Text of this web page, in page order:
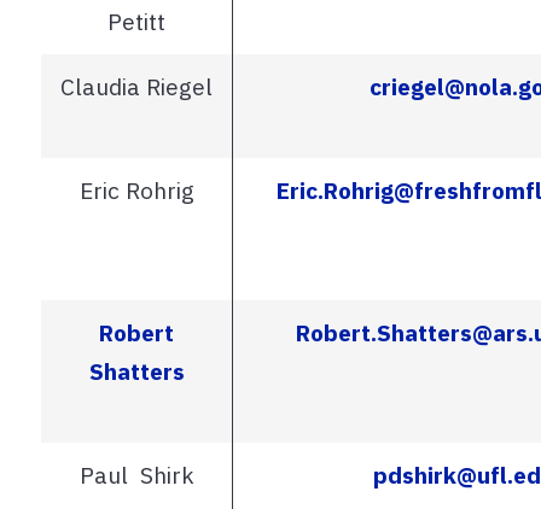
Petitt
Claudia Riegel
Eric Rohrig
Robert
Shatters
Paul Shirk